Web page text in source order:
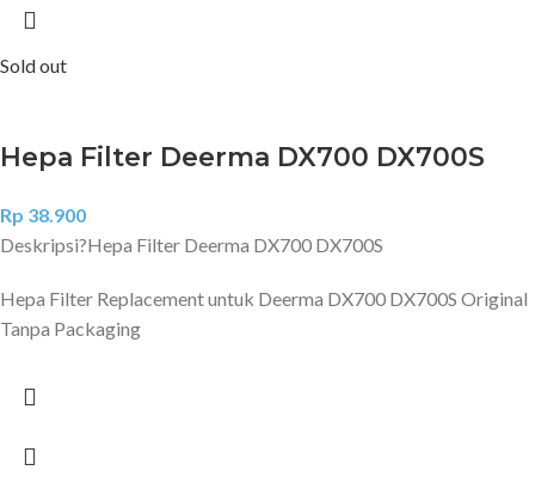
Sold out
Hepa Filter Deerma DX700 DX700S
Rp 38.900
Deskripsi?Hepa Filter Deerma DX700 DX700S
Hepa Filter Replacement untuk Deerma DX700 DX700S Original
Tanpa Packaging